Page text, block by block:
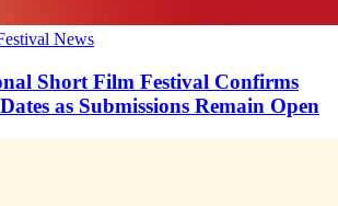
News
Short Film Festival Confirms
as Submissions Remain Open